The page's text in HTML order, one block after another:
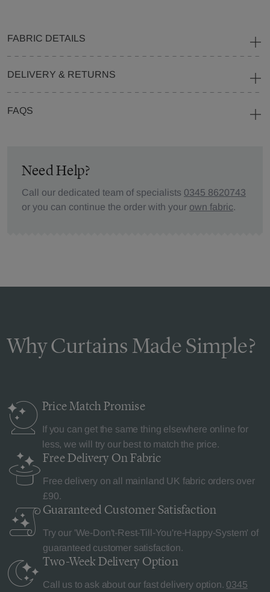
FABRIC DETAILS
DELIVERY & RETURNS
FAQS
Need Help?
Call our dedicated team of specialists 0345 8620743
or you can continue the order with your own fabric.
Why Curtains Made Simple?
Price MatchPromise
If you can get the same thing elsewhere online for
less, we will try our best to match the price.
Free Delivery On Fabric
Free delivery on all mainland UK fabric orders over
£90.
Guaranteed Customer Satisfaction
Try our 'We-Don't-Rest-Till-You're-Happy-System' of
guaranteed customer satisfaction.
Two-Week Delivery Option
Call us to ask about our fast delivery option. 0345